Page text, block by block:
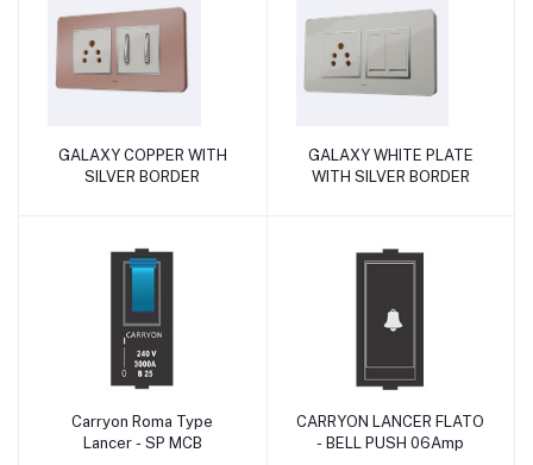
Add to cart
GALAXY COPPER WITH
SILVER BORDER
Add to cart
GALAXY WHITE PLATE
WITH SILVER BORDER
Add to cart
Carryon Roma Type
Lancer - SP MCB
Add to cart
CARRYON LANCER FLATO
- BELL PUSH 06Amp